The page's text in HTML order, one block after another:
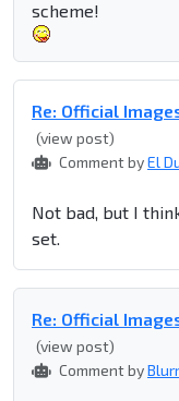
scheme!
Re: Official
(view post)
Comment byEl
Not bad, but I
set.
Re: Official
(view post)
Comment by